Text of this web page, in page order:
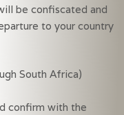
be confiscated and
to your country
South Africa)
confirm with the